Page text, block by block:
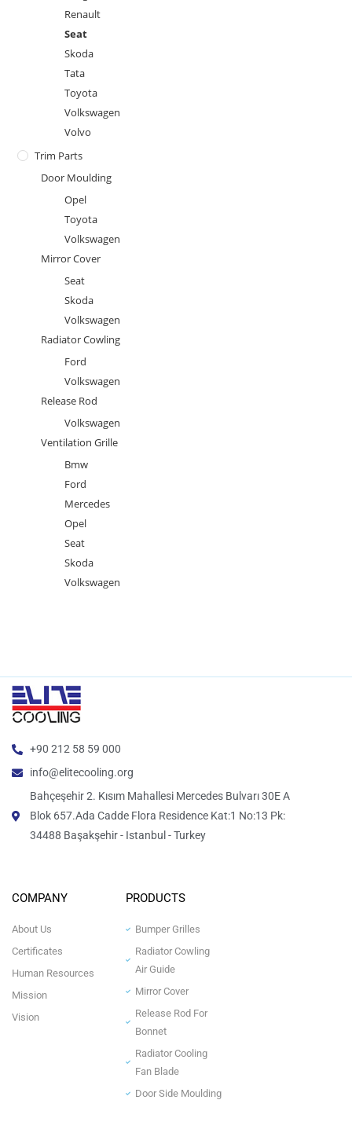
Renault
Seat
Skoda
Tata
Toyota
Volkswagen
Volvo
Trim Parts
Door Moulding
Opel
Toyota
Volkswagen
Mirror Cover
Seat
Skoda
Volkswagen
Radiator Cowling
Ford
Volkswagen
Release Rod
Volkswagen
Ventilation Grille
Bmw
Ford
Mercedes
Opel
Seat
Skoda
Volkswagen
+90 212 58 59 000
info@elitecooling.org
Bahçeşehir 2. Kısım Mahallesi Mercedes Bulvarı 30E A
Blok 657.Ada Cadde Flora Residence Kat:1 No:13 Pk:
34488 Başakşehir - Istanbul - Turkey
COMPANY
About Us
Certificates
Human Resources
Mission
Vision
PRODUCTS
Bumper Grilles
Radiator Cowling
Air Guide
Mirror Cover
Release Rod For
Bonnet
Radiator Cooling
Fan Blade
Door Side Moulding